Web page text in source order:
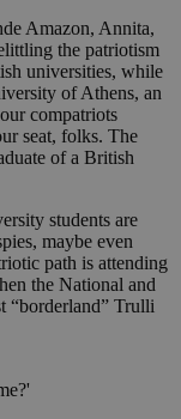
Amazon, Annita,
the patriotism
universities, while
of Athens, an
compatriots
seat, folks. The
of a British
students are
maybe even
path is attending
the National and
“borderland” Trulli